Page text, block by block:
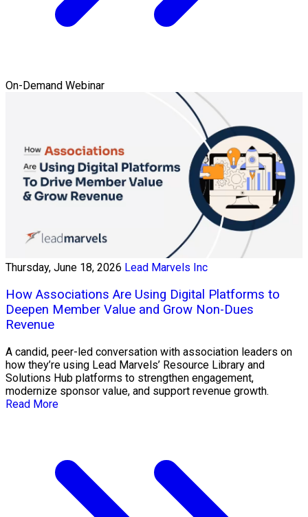
On-Demand Webinar
Thursday, June 18, 2026 Lead Marvels Inc
How Associations Are Using Digital Platforms to
Deepen Member Value and Grow Non-Dues
Revenue
A candid, peer-led conversation with association leaders on
how they’re using Lead Marvels’ Resource Library and
Solutions Hub platforms to strengthen engagement,
modernize sponsor value, and support revenue growth.
Read More